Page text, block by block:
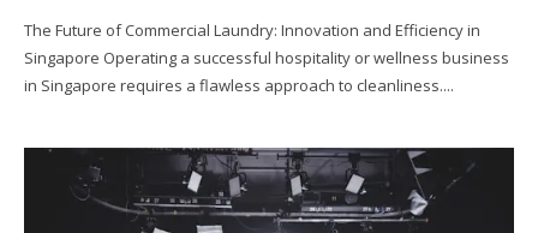
The Future of Commercial Laundry: Innovation and Efficiency in
Singapore Operating a successful hospitality or wellness business
in Singapore requires a flawless approach to cleanliness....